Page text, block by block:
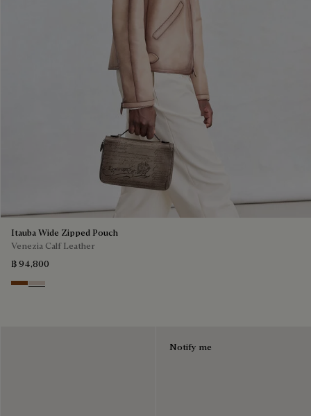
Itauba Wide Zipped Pouch
Venezia Calf Leather
฿ 94,800
Cacao Intenso
Gris
Notify me